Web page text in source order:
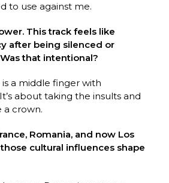
to use against me.
This track feels like
after being silenced or
that intentional?
is a middle finger with
about taking the insults and
a crown.
Romania, and now Los
cultural influences shape